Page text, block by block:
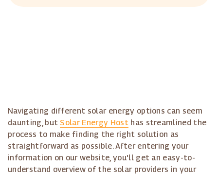
Navigating different solar energy options can seem
daunting, but Solar Energy Host has streamlined the
process to make finding the right solution as
straightforward as possible. After entering your
information on our website, you'll get an easy-to-
understand overview of the solar providers in your